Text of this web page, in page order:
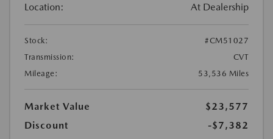
Location: At Dealership
Stock:
#CM51027
Transmission:
CVT
Mileage:
53,536 Miles
Market Value
$23,577
Discount
-$7,382